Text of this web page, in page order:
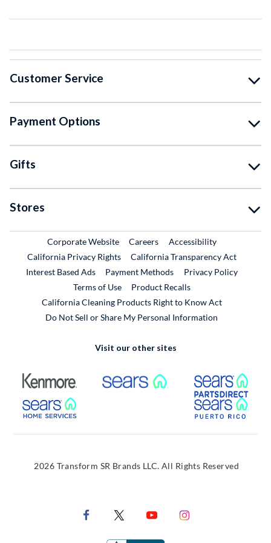
Customer Service
Payment Options
Gifts
Stores
Corporate WebsiteExternal Link
CareersExternal Link
Accessibility
California Privacy Rights
California Transparency Act
Interest Based Ads
Payment Methods
Privacy Policy
Terms of Use
Product RecallsExternal Link
California Cleaning Products Right to Know Act
Do Not Sell or Share My Personal Information
Visit our other sites
External Link External Link
External Link
2026 Transform SR Brands LLC. All Rights Reserved